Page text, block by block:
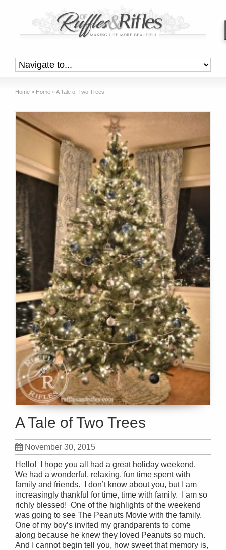
Home » Home »A Tale of Two Trees
A Tale of Two Trees
November 30, 2015
Hello! I hope you all had a great holiday weekend.
We had a wonderful, relaxing, fun time spent with
family and friends. I don’t know about you, but I am
increasingly thankful for time, time with family. I am so
richly blessed! One of the highlights of the weekend
was going to see The Peanuts Movie with the family.
One of my boy’s invited my grandparents to come
along because he knew they loved Peanuts so much.
And I cannot begin tell you, how sweet that memory is,